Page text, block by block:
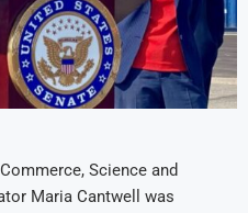
Science and
Maria Cantwell was